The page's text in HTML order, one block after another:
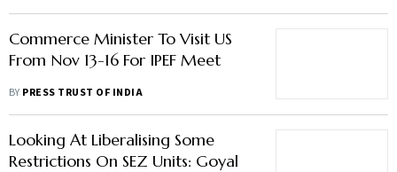
Commerce Minister To Visit US
From Nov 13-16 For IPEF Meet
BY PRESS TRUST OF INDIA
Looking At Liberalising Some
Restrictions On SEZ Units: Goyal